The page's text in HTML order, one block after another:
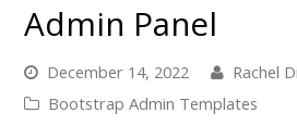
Admin Panel
December 14, 2022
Rachel
Bootstrap Admin Templates